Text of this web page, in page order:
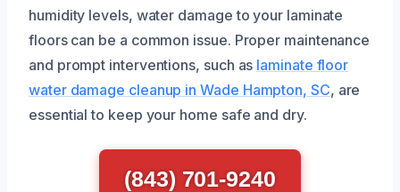
humidity levels, water damage to your laminate
floors can be a common issue. Proper maintenance
and prompt interventions, such as laminate floor
water damage cleanup in Wade Hampton, SC, are
essential to keep your home safe and dry.
(843) 701-9240